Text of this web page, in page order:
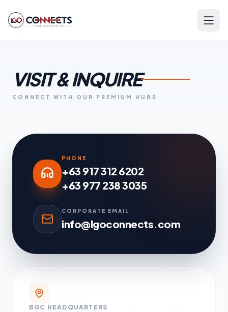
VISIT & INQUIRE
CONNECT WITH OUR PREMIUM HUBS
PHONE
+63 917 312 6202
+63 977 238 3035
CORPORATE EMAIL
info@lgoconnects.com
BGC HEADQUARTERS